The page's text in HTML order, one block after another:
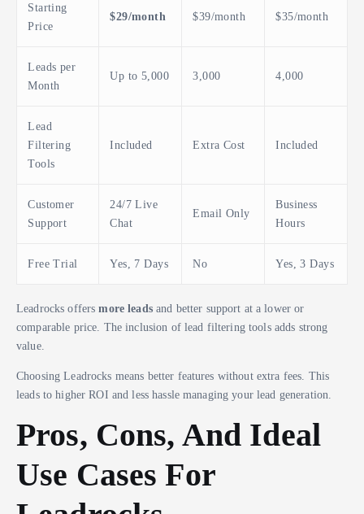
Starting
Price
$29/month $39/month $35/month
Leads per
Month
Up to 5,000 3,000 4,000
Lead
Filtering
Tools
Included Extra Cost Included
Customer
Support
24/7 Live
Chat
Email Only
Business
Hours
Free Trial Yes, 7 Days No Yes, 3 Days
Leadrocks offersmore leadsand better support at a lower or
comparable price. The inclusion of lead filtering tools adds strong
value.
Choosing Leadrocks means better features without extra fees. This
leads to higher ROI and less hassle managing your lead generation.
Pros, Cons, And Ideal
Use Cases For